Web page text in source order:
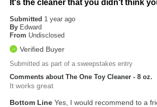
It's the cleaner that you didn't think
Submitted 1 year ago
By Edward
From Undisclosed
Verified Buyer
Submitted as part of a sweepstakes entry
Comments about The One Toy Cleaner - 8 oz.
It works great
Bottom Line Yes, I would recommend to a